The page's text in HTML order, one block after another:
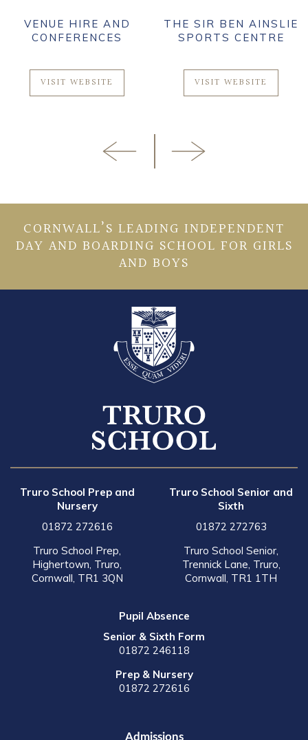
VENUE HIRE AND
CONFERENCES
VISIT WEBSITE
THE SIR BEN AINSLIE
SPORTS CENTRE
VISIT WEBSITE
CORNWALL’S LEADING INDEPENDENT
DAY AND BOARDING SCHOOL FOR GIRLS
AND BOYS
Truro School Prep and
Nursery
01872 272616
Truro School Prep,
Highertown, Truro,
Cornwall, TR1 3QN
Truro School Senior and
Sixth
01872 272763
Truro School Senior,
Trennick Lane, Truro,
Cornwall, TR1 1TH
Pupil Absence
Senior & Sixth Form
01872 246118
Prep & Nursery
01872 272616
Admissions